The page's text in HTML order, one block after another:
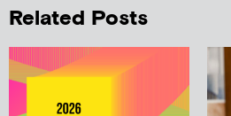
Related Posts